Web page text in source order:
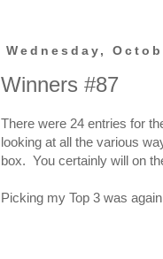
Wednesday,
Winners #87
There were 24 entries for
looking at all the various
box. You certainly will on
Picking my Top 3 was